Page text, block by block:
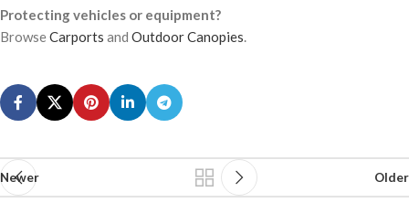
Protecting vehicles or equipment?
BrowseCarports and Outdoor Canopies.
Newer Older